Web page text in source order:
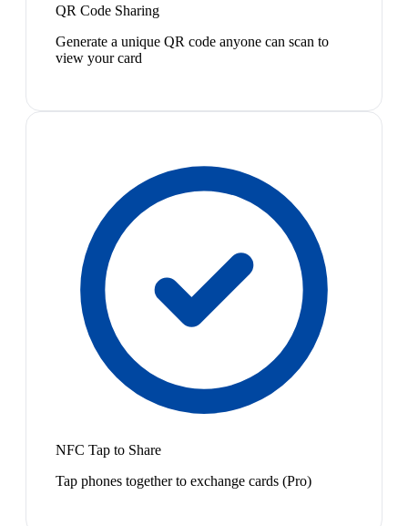
QR Code Sharing
Generate a unique QR code anyone can scan to
view your card
NFC Tap to Share
Tap phones together to exchange cards (Pro)